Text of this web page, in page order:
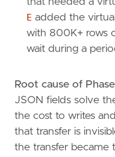
E added the
with 800K+ rows
wait during a
Root cause of
JSON fields solve
the cost to writes
that transfer is
the transfer became